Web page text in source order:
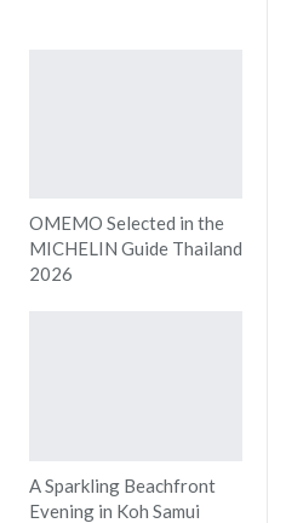
OMEMO Selected in the
MICHELIN Guide Thailand
2026
A Sparkling Beachfront
Evening in Koh Samui